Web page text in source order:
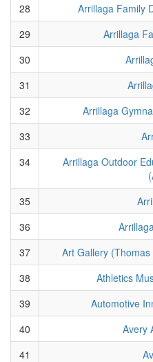
28
Arrillaga Family
29
Arrillaga
30
31
32
Arrillaga
33
34
Arrillaga Outdoor
35
36
37
Art Gallery
38
Athletics
39
Automotive
40
Avery
41